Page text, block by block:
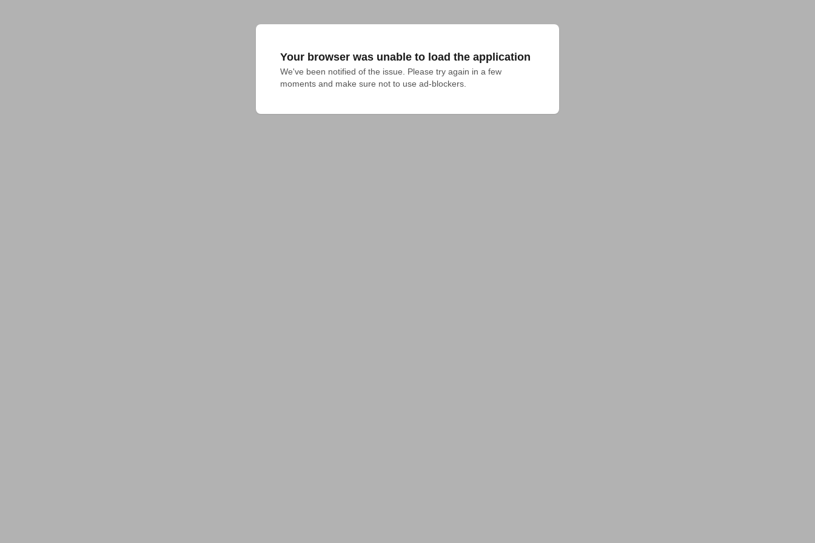
Your browser was unable to load the application
We've been notified of the issue. Please try again in a few
moments and make sure not to use ad-blockers.